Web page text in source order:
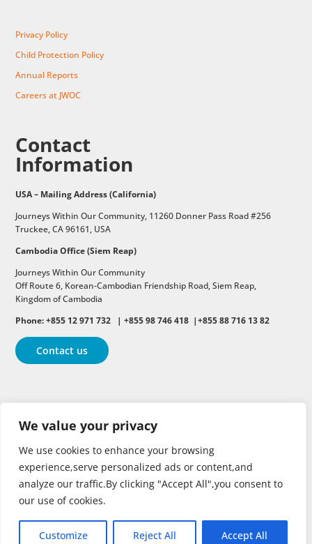
We value your privacy
We use cookies to enhance your browsing
experience,serve personalized ads or content,and
analyze our traffic.By clicking "Accept All",you consent to
our use of cookies.
Customize Reject All Accept All
Privacy Policy
Child Protection Policy
Annual Reports
Careers at JWOC
Contact
Information
USA – Mailing Address (California)
Journeys Within Our Community, 11260 Donner Pass Road #256
Truckee, CA 96161, USA
Cambodia Office (Siem Reap)
Journeys Within Our Community
Off Route 6, Korean-Cambodian Friendship Road,Siem Reap,
Kingdom of Cambodia
Phone: +855 12 971 732 | +855 98 746 418 |+855 88 716 13 82
Contact us
Follow
Follow Follow
Copyright © 2026 | All rights reserved.